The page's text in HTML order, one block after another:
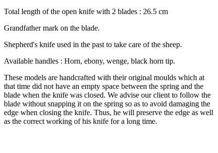
Total length of the open knife with 2 blades : 26.5 cm
Grandfather mark on the blade.
Shepherd's knife used in the past to take care of the sheep.
Available handles : Horn, ebony, wenge, black horn tip.
These models are handcrafted with their original moulds which at
that time did not have an empty space between the spring and the
blade when the knife was closed. We advise our client to follow the
blade without snapping it on the spring so as to avoid damaging the
edge when closing the knife. Thus, he will preserve the edge as well
as the correct working of his knife for a long time.